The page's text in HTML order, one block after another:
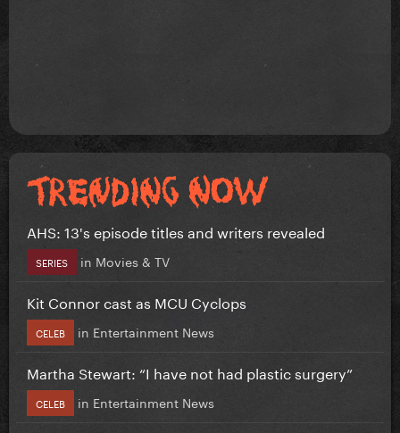
AHS: 13's episode titles and writers revealed
SERIES in Movies & TV
Kit Connor cast as MCU Cyclops
CELEB in Entertainment News
Martha Stewart: “I have not had plastic surgery”
CELEB in Entertainment News